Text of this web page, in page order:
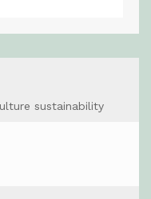
sustainability